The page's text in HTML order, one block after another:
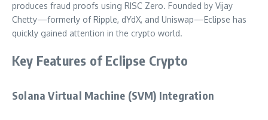
produces fraud proofs using RISC Zero. Founded by Vijay
Chetty—formerly of Ripple, dYdX, and Uniswap—Eclipse has
quickly gained attention in the crypto world.
Key Features of Eclipse Crypto
Solana Virtual Machine (SVM) Integration